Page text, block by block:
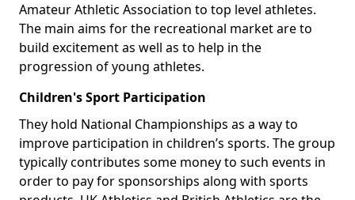
Amateur Athletic Association to top level athletes.
The main aims for the recreational market are to
build excitement as well as to help in the
progression of young athletes.
Children's Sport Participation
They hold National Championships as a way to
improve participation in children’s sports. The group
typically contributes some money to such events in
order to pay for sponsorships along with sports